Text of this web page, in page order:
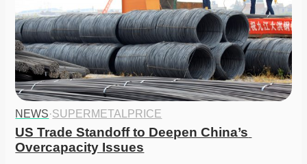
NEWS·SUPERMETALPRICE
US Trade Standoff to Deepen China’s
Overcapacity Issues